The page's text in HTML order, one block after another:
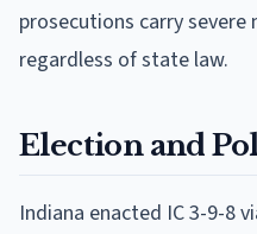
prosecutions carry
regardless of state law.
Election and
Indiana enacted IC 3-9-8